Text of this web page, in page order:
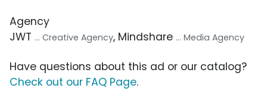
Agency
JWT ... Creative Agency, Mindshare ... Media Agency
Have questions about this ad or our catalog?
Check out our FAQ Page.